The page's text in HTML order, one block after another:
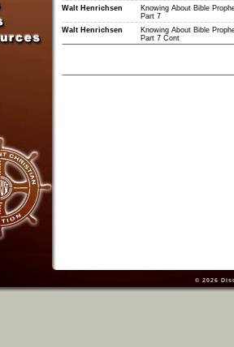
Walt Henrichsen
Knowing About Bible
Part 7
Walt Henrichsen
Knowing About Bible
Part 7 Cont
© 2026